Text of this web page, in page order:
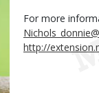
For more
http://